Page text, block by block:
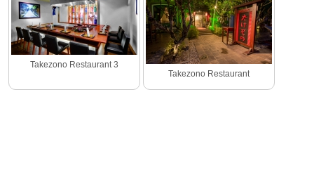
Takezono Restaurant 3
Takezono Restaurant